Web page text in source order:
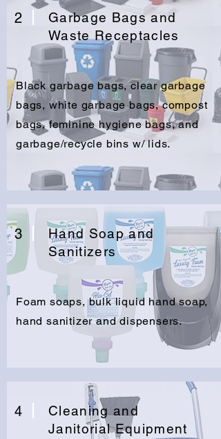
2
Garbage Bags and
Waste Receptacles
Black garbage bags, clear garbage
bags, white garbage bags, compost
bags, feminine hygiene bags, and
garbage/recycle bins w/ lids.
3
Hand Soap and
Sanitizers
Foam soaps, bulk liquid hand soap,
hand sanitizer and dispensers.
4
Cleaning and
Janitorial Equipment